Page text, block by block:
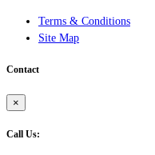
Terms & Conditions
Site Map
Contact
×
Call Us: